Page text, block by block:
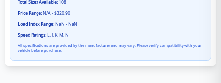
Total Sizes Available: 108
Price Range: N/A - $320.90
Load Index Range: NaN - NaN
Speed Ratings: L, J, K, M, N
All specifications are provided by the manufacturer and may vary. Please verify compatibility with your
vehicle before purchase.